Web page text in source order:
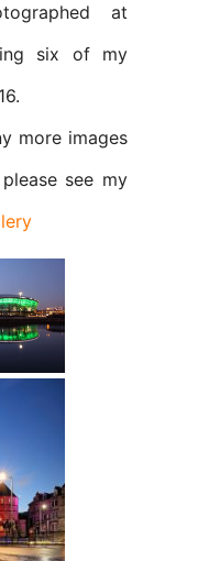
at
six of my
images
see my